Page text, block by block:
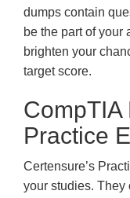
dumps contain
be the part of your
brighten your
target score.
CompTIA
Practice
Certensure’s
your studies. They